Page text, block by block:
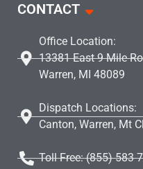
CONTACT
Office Location:
13381 East 9 Mile
Warren, MI 48089
Dispatch Locations:
Canton, Warren, Mt
Toll Free: (855) 583